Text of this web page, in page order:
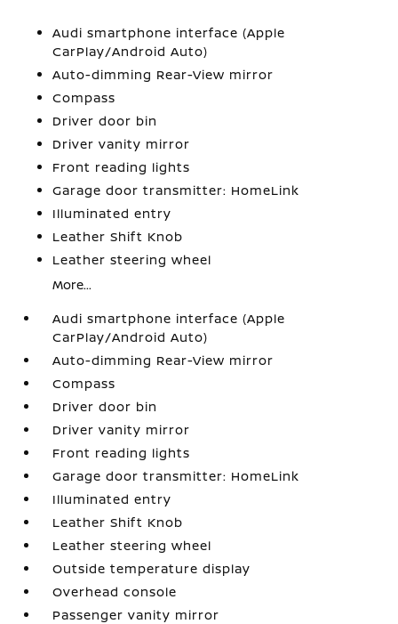
Audi smartphone interface (Apple
CarPlay/Android Auto)
Auto-dimming Rear-View mirror
Compass
Driver door bin
Driver vanity mirror
Front reading lights
Garage door transmitter: HomeLink
Illuminated entry
Leather Shift Knob
Leather steering wheel
More...
Audi smartphone interface (Apple
CarPlay/Android Auto)
Auto-dimming Rear-View mirror
Compass
Driver door bin
Driver vanity mirror
Front reading lights
Garage door transmitter: HomeLink
Illuminated entry
Leather Shift Knob
Leather steering wheel
Outside temperature display
Overhead console
Passenger vanity mirror